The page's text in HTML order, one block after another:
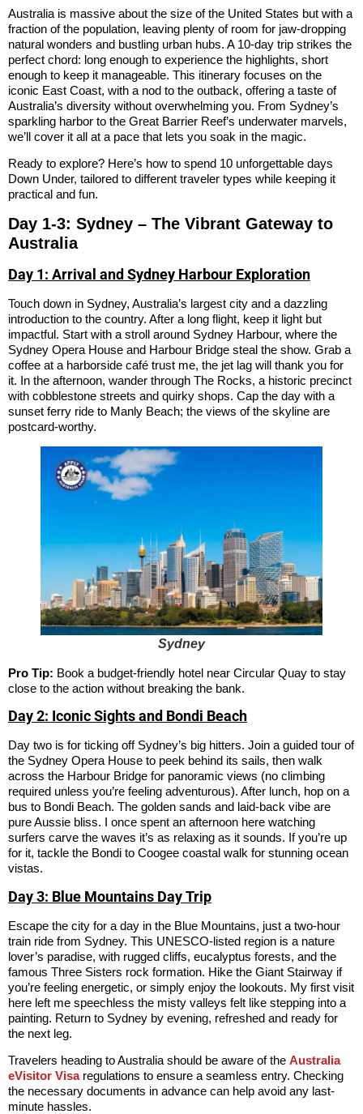
Australia is massive about the size of the United States but with a
fraction of the population, leaving plenty of room for jaw-dropping
natural wonders and bustling urban hubs. A 10-day trip strikes the
perfect chord: long enough to experience the highlights, short
enough to keep it manageable. This itinerary focuses on the
iconic East Coast, with a nod to the outback, offering a taste of
Australia’s diversity without overwhelming you. From Sydney’s
sparkling harbor to the Great Barrier Reef’s underwater marvels,
we’ll cover it all at a pace that lets you soak in the magic.
Ready to explore? Here’s how to spend 10 unforgettable days
Down Under, tailored to different traveler types while keeping it
practical and fun.
Day 1-3: Sydney – The Vibrant Gateway to
Australia
Day 1: Arrival and Sydney Harbour Exploration
Touch down in Sydney, Australia’s largest city and a dazzling
introduction to the country. After a long flight, keep it light but
impactful. Start with a stroll around Sydney Harbour, where the
Sydney Opera House and Harbour Bridge steal the show. Grab a
coffee at a harborside café trust me, the jet lag will thank you for
it. In the afternoon, wander through The Rocks, a historic precinct
with cobblestone streets and quirky shops. Cap the day with a
sunset ferry ride to Manly Beach; the views of the skyline are
postcard-worthy.
Sydney
Pro Tip: Book a budget-friendly hotel near Circular Quay to stay
close to the action without breaking the bank.
Day 2: Iconic Sights and Bondi Beach
Day two is for ticking off Sydney’s big hitters. Join a guided tour of
the Sydney Opera House to peek behind its sails, then walk
across the Harbour Bridge for panoramic views (no climbing
required unless you’re feeling adventurous). After lunch, hop on a
bus to Bondi Beach. The golden sands and laid-back vibe are
pure Aussie bliss. I once spent an afternoon here watching
surfers carve the waves it’s as relaxing as it sounds. If you’re up
for it, tackle the Bondi to Coogee coastal walk for stunning ocean
vistas.
Day 3: Blue Mountains Day Trip
Escape the city for a day in the Blue Mountains, just a two-hour
train ride from Sydney. This UNESCO-listed region is a nature
lover’s paradise, with rugged cliffs, eucalyptus forests, and the
famous Three Sisters rock formation. Hike the Giant Stairway if
you’re feeling energetic, or simply enjoy the lookouts. My first visit
here left me speechless the misty valleys felt like stepping into a
painting. Return to Sydney by evening, refreshed and ready for
the next leg.
Travelers heading to Australia should be aware of the Australia
eVisitor Visaregulations to ensure a seamless entry. Checking
the necessary documents in advance can help avoid any last-
minute hassles.